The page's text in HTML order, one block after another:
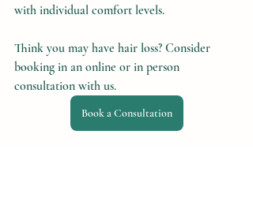
with individual comfort levels.
Think you may have hair loss? Consider
booking in an online or in person
consultation with us.
Book a Consultation